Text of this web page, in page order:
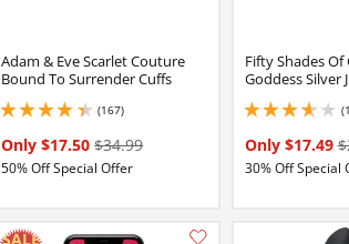
Adam & Eve Scarlet Couture
Bound To Surrender Cuffs
(167)
4.25 stars out of 5
Only $17.50$34.99
50% Off Special Offer
Fifty Shades
Goddess Silver
Only $17.49
30% Off Special